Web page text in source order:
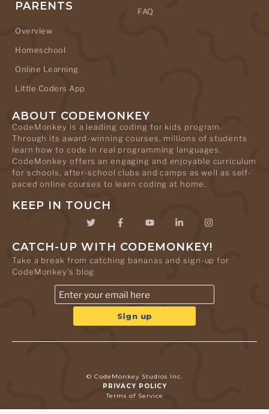
PARENTS
Overview
Homeschool
Online Learning
Little Coders App
FAQ
ABOUT CODEMONKEY
CodeMonkey is a leading coding for kids program.
Through its award-winning courses, millions of students
learn how to code in real programming languages.
CodeMonkey offers an engaging and enjoyable curriculum
for schools, after-school clubs and camps as well as self-
paced online courses to learn coding at home.
KEEP IN TOUCH
CATCH-UP WITH CODEMONKEY!
Take a break from catching bananas and sign-up for
CodeMonkey's blog
© CodeMonkey Studios Inc.
PRIVACY POLICY
Terms of Service